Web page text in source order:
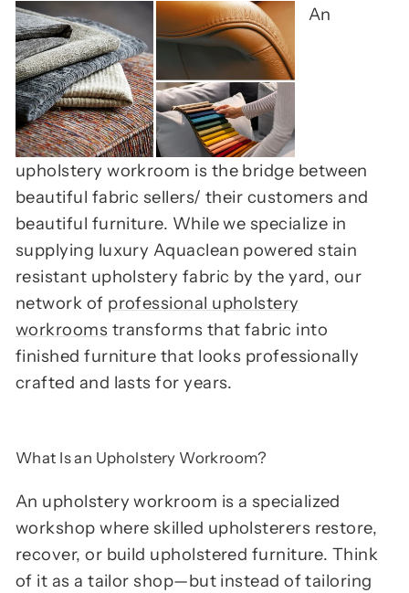
An
upholstery workroom is the bridge between
beautiful fabric sellers/ their customers and
beautiful furniture. While we specialize in
supplying luxury Aquaclean powered stain
resistant upholstery fabric by the yard, our
network of professional upholstery
workrooms transforms that fabric into
finished furniture that looks professionally
crafted and lasts for years.
What Is an Upholstery Workroom?
An upholstery workroom is a specialized
workshop where skilled upholsterers restore,
recover, or build upholstered furniture. Think
of it as a tailor shop—but instead of tailoring